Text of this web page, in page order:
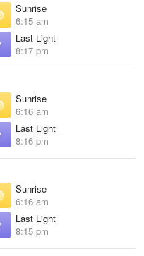
Sunrise
6:15 am
Last Light
8:17 pm
Sunrise
6:16 am
Last Light
8:16 pm
Sunrise
6:16 am
Last Light
8:15 pm